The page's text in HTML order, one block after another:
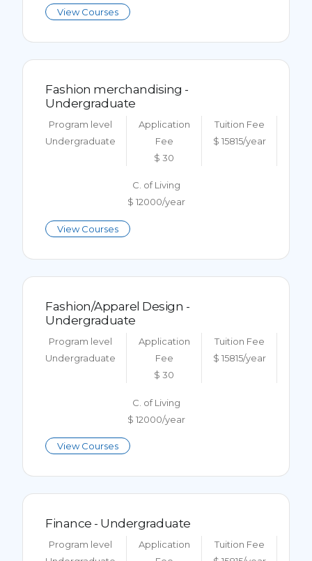
View Courses
Fashion merchandising -
Undergraduate
Program level
Undergraduate
Application
Fee
$ 30
Tuition Fee
$ 15815/year
C. of Living
$ 12000/year
View Courses
Fashion/Apparel Design -
Undergraduate
Program level
Undergraduate
Application
Fee
$ 30
Tuition Fee
$ 15815/year
C. of Living
$ 12000/year
View Courses
Finance - Undergraduate
Program level
Application
Tuition Fee